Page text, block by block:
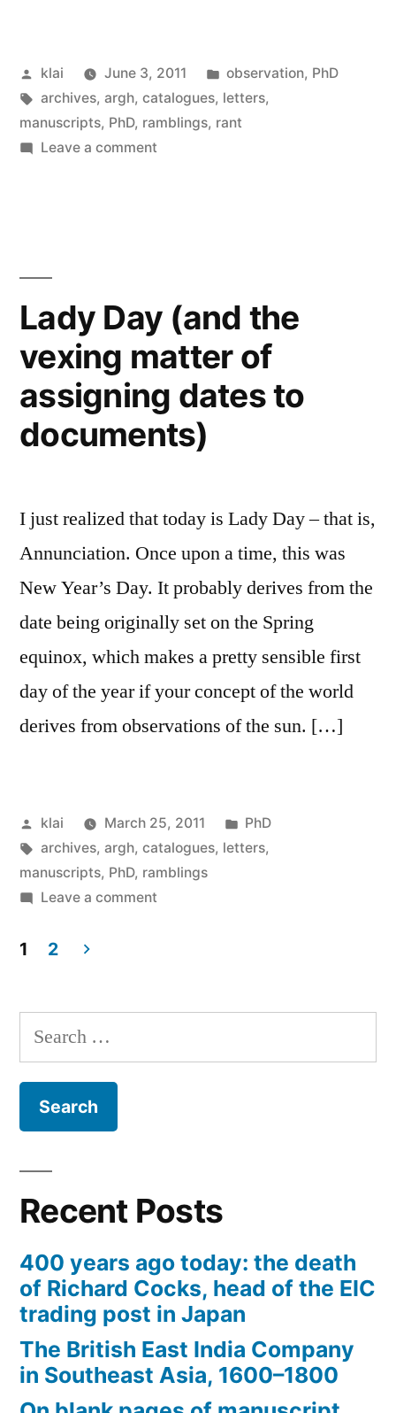
Posted
by
klai June 3, 2011
Posted
in
observation, PhD
Tags:
archives, argh, catalogues, letters,
manuscripts, PhD, ramblings, rant
Leave a commenton
assigning
dates
to
documents
Lady Day (and the
vexing matter of
assigning dates to
documents)
I just realized that today is Lady Day – that is,
Annunciation. Once upon a time, this was
New Year’s Day. It probably derives from the
date being originally set on the Spring
equinox, which makes a pretty sensible first
day of the year if your concept of the world
derives from observations of the sun. […]
Posted
by
klai March 25, 2011
Posted
in
PhD
Tags:
archives, argh, catalogues, letters,
manuscripts, PhD, ramblings
Leave a commenton
navigation
1 2
Search
for:
Recent Posts
400 years ago today: the death
of Richard Cocks, head of the EIC
trading post in Japan
The British East India Company
in Southeast Asia, 1600–1800